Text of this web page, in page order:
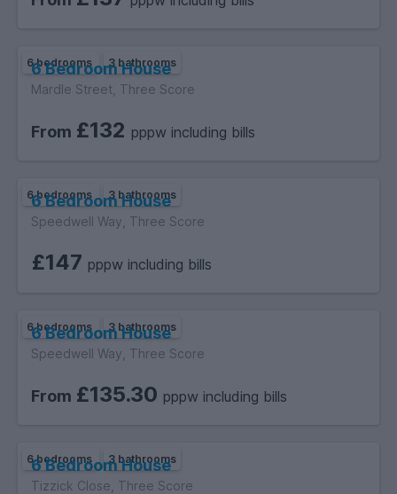
video call.
The newly renovated kitchen makes this a must-see
property. Book your viewing now!
EPC C.
6 bedrooms 3 bathrooms
6 Bedroom House
Mardle Street, Three Score
From £132 pppw including bills
6 bedrooms 3 bathrooms
6 Bedroom House
Speedwell Way, Three Score
£147 pppw including bills
6 bedrooms 3 bathrooms
6 Bedroom House
Speedwell Way, Three Score
From £135.30 pppw including bills
6 bedrooms 3 bathrooms
6 Bedroom House
Tizzick Close, Three Score